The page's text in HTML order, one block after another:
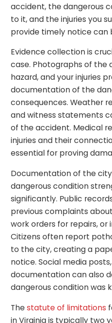
accident, the dangerous
to it, and the injuries you
provide timely notice can
Evidence collection is
case. Photographs of the
hazard, and your injuries
documentation of the
consequences. Weather
and witness statements
of the accident. Medical
injuries and their
essential for proving
Documentation of the
dangerous condition
significantly. Public
previous complaints
work orders for repairs,
Citizens often report
to the city, creating a
notice. Social media
documentation can also
dangerous condition was
Thestatute of limitations
in Virginia is typically two